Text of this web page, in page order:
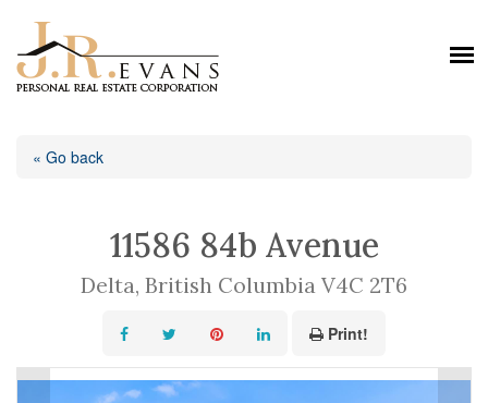
« Go back
11586 84b Avenue
Delta, British Columbia V4C 2T6
Print!